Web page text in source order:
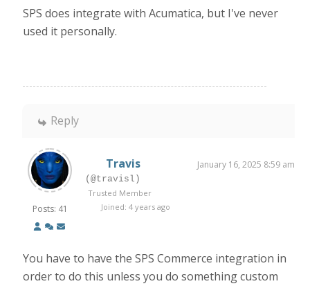
SPS does integrate with Acumatica, but I've never
used it personally.
Reply
Posts: 41
Travis January 16, 2025 8:59 am
(@travisl)
Trusted Member
Joined: 4 years ago
You have to have the SPS Commerce integration in
order to do this unless you do something custom